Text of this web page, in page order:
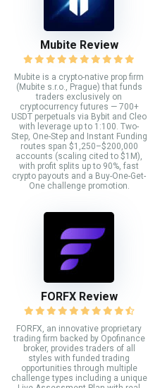
Mubite Review
Mubite is a crypto-native prop firm
(Mubite s.r.o., Prague) that funds
traders exclusively on
cryptocurrency futures — 700+
USDT perpetuals via Bybit and Cleo
with leverage up to 1:100. Two-
Step, One-Step and Instant Funding
routes span $1,250–$200,000
accounts (scaling cited to $1M),
with profit splits up to 90%, fast
crypto payouts and a Buy-One-Get-
One challenge promotion.
FORFX Review
FORFX, an innovative proprietary
trading firm backed by Opofinance
broker, provides traders of all
styles with funded trading
opportunities through multiple
challenge types including a unique